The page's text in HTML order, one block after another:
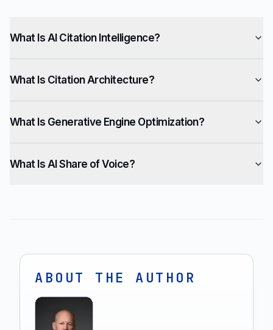
What Is AI Citation Intelligence?
What Is Citation Architecture?
What Is Generative Engine Optimization?
What Is AI Share of Voice?
ABOUT THE AUTHOR